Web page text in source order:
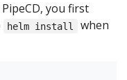
you first
helm install
when